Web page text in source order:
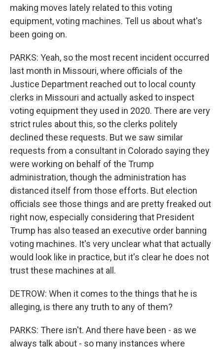
making moves lately related to this voting
equipment, voting machines. Tell us about what's
been going on.
PARKS: Yeah, so the most recent incident occurred
last month in Missouri, where officials of the
Justice Department reached out to local county
clerks in Missouri and actually asked to inspect
voting equipment they used in 2020. There are very
strict rules about this, so the clerks politely
declined these requests. But we saw similar
requests from a consultant in Colorado saying they
were working on behalf of the Trump
administration, though the administration has
distanced itself from those efforts. But election
officials see those things and are pretty freaked out
right now, especially considering that President
Trump has also teased an executive order banning
voting machines. It's very unclear what that actually
would look like in practice, but it's clear he does not
trust these machines at all.
DETROW: When it comes to the things that he is
alleging, is there any truth to any of them?
PARKS: There isn't. And there have been - as we
always talk about - so many instances where